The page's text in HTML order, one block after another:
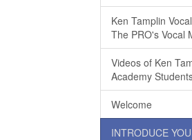
Ken Tamplin
The PRO's Vocal
Videos of Ken
Academy
Welcome
INTRODUCE